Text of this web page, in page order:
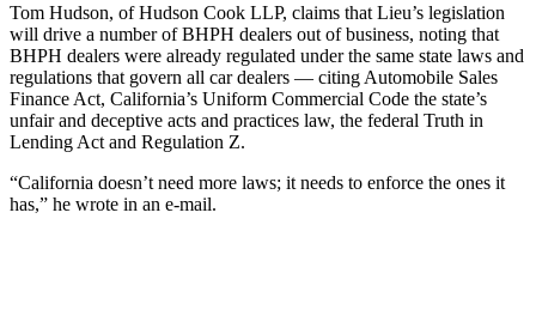
Tom Hudson, of Hudson Cook LLP, claims that Lieu’s legislation
will drive a number of BHPH dealers out of business, noting that
BHPH dealers were already regulated under the same state laws and
regulations that govern all car dealers — citing Automobile Sales
Finance Act, California’s Uniform Commercial Code the state’s
unfair and deceptive acts and practices law, the federal Truth in
Lending Act and Regulation Z.
“California doesn’t need more laws; it needs to enforce the ones it
has,” he wrote in an e-mail.